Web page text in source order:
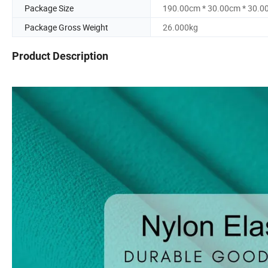
Package Size
190.00cm * 30.00cm *
Package Gross Weight
26.000kg
Product Description